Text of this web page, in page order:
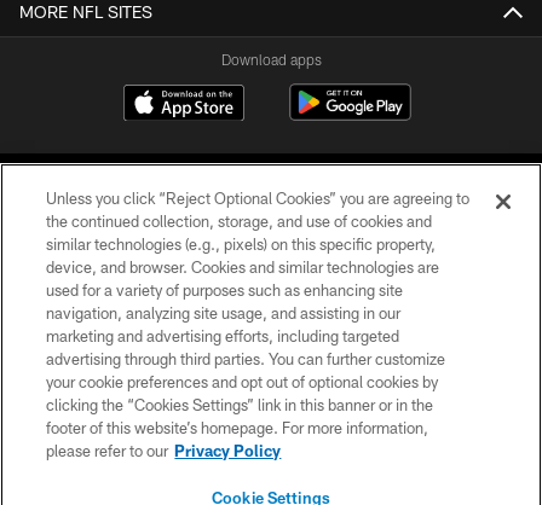
MORE NFL SITES
Download apps
COPYRIGHT © 2026 CAROLINA PANTHERS
PRIVACY POLICY
ACCESSIBILITY
CONTACT US
SITE MAP
Unless you click “Reject Optional Cookies” you are agreeing to
the continued collection, storage, and use of cookies and
similar technologies (e.g., pixels) on this specific property,
device, and browser. Cookies and similar technologies are
used for a variety of purposes such as enhancing site
navigation, analyzing site usage, and assisting in our
marketing and advertising efforts, including targeted
advertising through third parties. You can further customize
your cookie preferences and opt out of optional cookies by
clicking the “Cookies Settings” link in this banner or in the
footer of this website’s homepage. For more information,
please refer to our Privacy Policy
Cookie Settings